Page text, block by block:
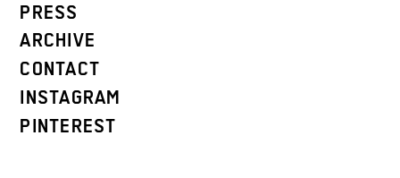
PRESS
ARCHIVE
CONTACT
INSTAGRAM
PINTEREST